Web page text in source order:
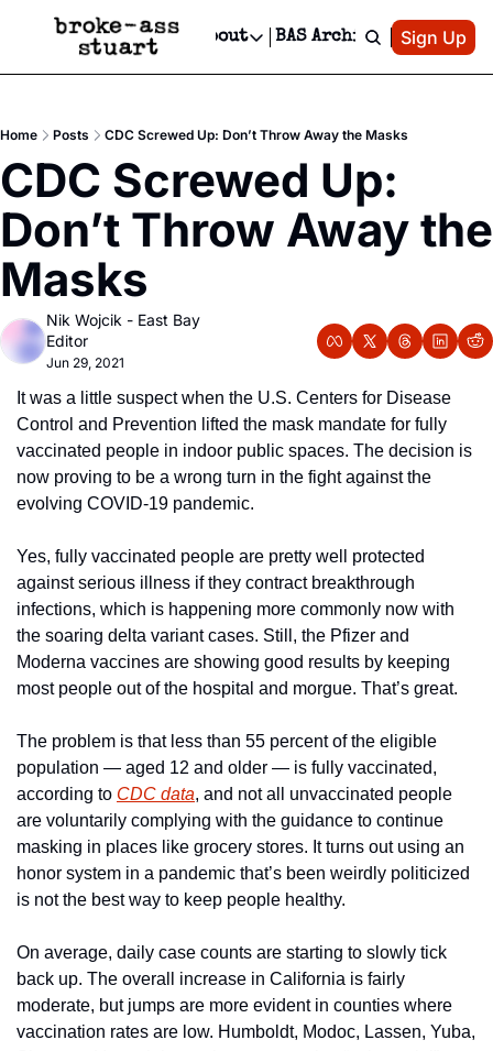
Events Newsletter
Text Message
Advertise
Newsletter Ads & Sponsorship, Ticket Giveaways & MORE
Creative Department
Reels, TikToks, & Sponsored Editorials!
Get Events Newsletter
Socials
Socials
Facebook
About
About
Contact
Privacy Policy
BAS Archive Patreon
Sign Up
Home Posts CDC Screwed Up: Don’t Throw Away the Masks
CDC Screwed Up:
Don’t Throw Away the
Masks
Nik Wojcik - East Bay
Editor
Jun 29, 2021
It was a little suspect when the U.S. Centers for Disease
Control and Prevention lifted the mask mandate for fully
vaccinated people in indoor public spaces. The decision is
now proving to be a wrong turn in the fight against the
evolving COVID-19 pandemic.
Yes, fully vaccinated people are pretty well protected
against serious illness if they contract breakthrough
infections, which is happening more commonly now with
the soaring delta variant cases. Still, the Pfizer and
Moderna vaccines are showing good results by keeping
most people out of the hospital and morgue. That’s great.
The problem is that less than 55 percent of the eligible
population — aged 12 and older — is fully vaccinated,
according to CDC data, and not all unvaccinated people
are voluntarily complying with the guidance to continue
masking in places like grocery stores. It turns out using an
honor system in a pandemic that’s been weirdly politicized
is not the best way to keep people healthy.
On average, daily case counts are starting to slowly tick
back up. The overall increase in California is fairly
moderate, but jumps are more evident in counties where
vaccination rates are low. Humboldt, Modoc, Lassen, Yuba,